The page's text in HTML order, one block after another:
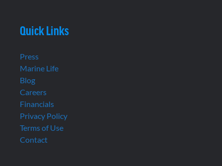
Quick Links
Press
Marine Life
Blog
Careers
Financials
Privacy Policy
Terms of Use
Contact